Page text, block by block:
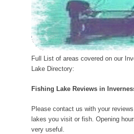
Full List of areas covered on our
Lake Directory:
Fishing Lake Reviews in
Please contact us with your
lakes you visit or fish. Opening
very useful.